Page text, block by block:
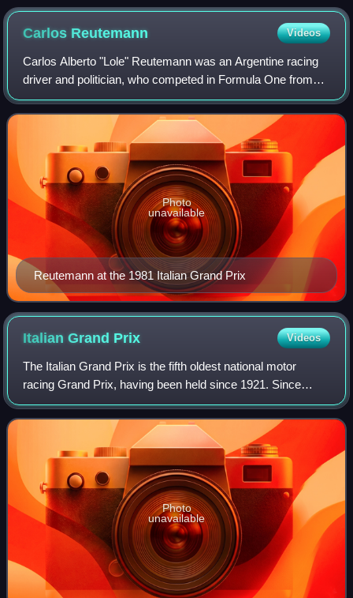
Pescarolo won the 1000km Nürburgring in 1986.
Carlos Reutemann Videos
Carlos Alberto "Lole" Reutemann was an Argentine racing
driver and politician, who competed in Formula One from
1972 to 1982 and served as the Governor of Santa Fe from
1999 to 2003. Reutemann was run
Reutemann at the 1981 Italian Grand Prix
Photo
unavailable
Italian Grand Prix Videos
The Italian Grand Prix is the fifth oldest national motor
racing Grand Prix, having been held since 1921. Since
2013, the Grand Prix has been held the most times, with 95
editions as of 2025. It is on
Photo
unavailable